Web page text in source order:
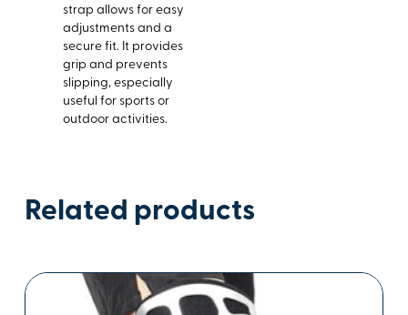
strap allows for easy
adjustments and a
secure fit. It provides
grip and prevents
slipping, especially
useful for sports or
outdoor activities.
Related products